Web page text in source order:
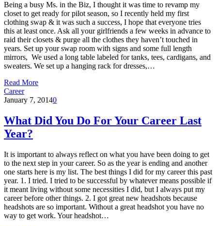
Being a busy Ms. in the Biz, I thought it was time to revamp my
closet to get ready for pilot season, so I recently held my first
clothing swap & it was such a success, I hope that everyone tries
this at least once. Ask all your girlfriends a few weeks in advance to
raid their closets & purge all the clothes they haven’t touched in
years. Set up your swap room with signs and some full length
mirrors, We used a long table labeled for tanks, tees, cardigans, and
sweaters. We set up a hanging rack for dresses,…
Read More
Career
January 7, 20140
What Did You Do For Your Career Last
Year?
It is important to always reflect on what you have been doing to get
to the next step in your career. So as the year is ending and another
one starts here is my list. The best things I did for my career this past
year. 1. I tried. I tried to be successful by whatever means possible if
it meant living without some necessities I did, but I always put my
career before other things. 2. I got great new headshots because
headshots are so important. Without a great headshot you have no
way to get work. Your headshot…